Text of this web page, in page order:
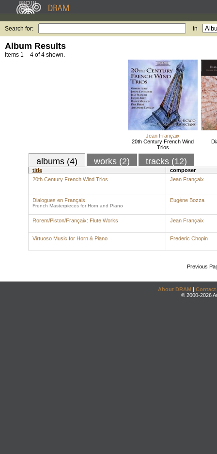
Search for: in
Album Results
Items 1 – 4 of 4 shown.
Jean Françaix
20th Century French Wind
Trios
albums (4) works (2) tracks (12)
title
composer
20th Century French Wind Trios
Jean Françaix
Dialogues en Français
French Masterpieces for Horn and Piano
Eugène Bozza
Rorem/Piston/Françaix: Flute Works Jean Françaix
Virtuoso Music for Horn & Piano Frederic Chopin
Previous
About DRAM | Contact
© 2000-2026